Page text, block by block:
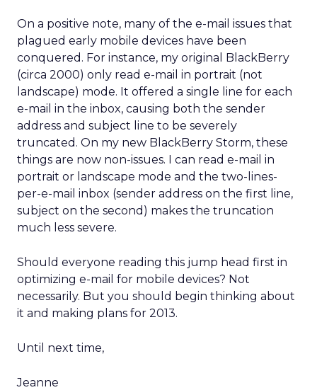
On a positive note, many of the e-mail issues that
plagued early mobile devices have been
conquered. For instance, my original BlackBerry
(circa 2000) only read e-mail in portrait (not
landscape) mode. It offered a single line for each
e-mail in the inbox, causing both the sender
address and subject line to be severely
truncated. On my new BlackBerry Storm, these
things are now non-issues. I can read e-mail in
portrait or landscape mode and the two-lines-
per-e-mail inbox (sender address on the first line,
subject on the second) makes the truncation
much less severe.
Should everyone reading this jump head first in
optimizing e-mail for mobile devices? Not
necessarily. But you should begin thinking about
it and making plans for 2013.
Until next time,
Jeanne